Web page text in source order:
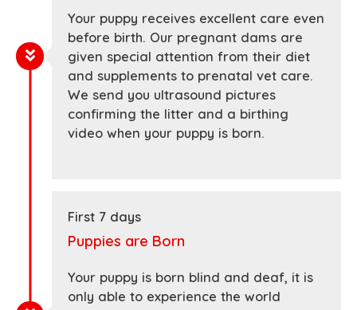
Your puppy receives excellent care even
before birth. Our pregnant dams are
given special attention from their diet
and supplements to prenatal vet care.
We send you ultrasound pictures
confirming the litter and a birthing
video when your puppy is born.
First 7 days
Puppies are Born
Your puppy is born blind and deaf, it is
only able to experience the world